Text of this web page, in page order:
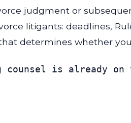
judgment or
litigants: deadlines,
determines whether
counsel is already